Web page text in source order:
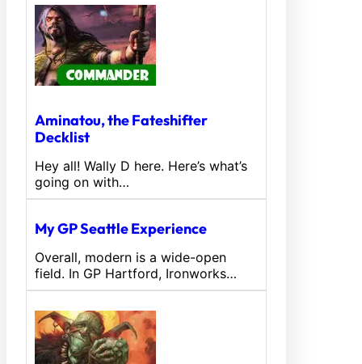
Aminatou, the Fateshifter
Decklist
Hey all! Wally D here. Here’s what’s
going on with…
My GP Seattle Experience
Overall, modern is a wide-open
field. In GP Hartford, Ironworks…